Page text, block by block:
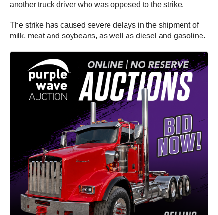
another truck driver who was opposed to the strike.
The strike has caused severe delays in the shipment of
milk, meat and soybeans, as well as diesel and gasoline.